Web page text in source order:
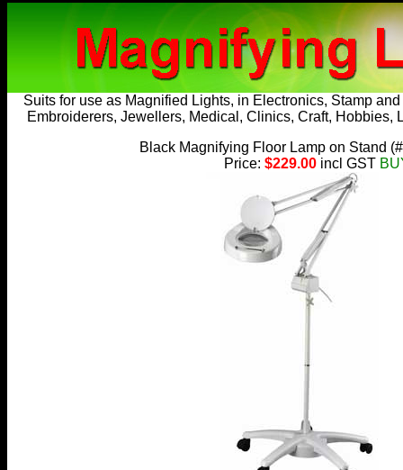
Suits for use as Magnified Lights, in Electronics, Stamp
Embroiderers, Jewellers, Medical, Clinics, Craft, Hobbies,
Black Magnifying Floor Lamp on Stand (
Price: $229.00 incl GST